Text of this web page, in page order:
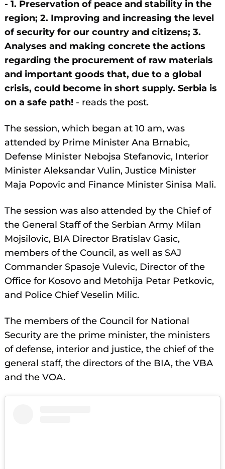
- 1. Preservation of peace and stability in the
region; 2. Improving and increasing the level
of security for our country and citizens; 3.
Analyses and making concrete the actions
regarding the procurement of raw materials
and important goods that, due to a global
crisis, could become in short supply. Serbia is
on a safe path! - reads the post.
The session, which began at 10 am, was
attended by Prime Minister Ana Brnabic,
Defense Minister Nebojsa Stefanovic, Interior
Minister Aleksandar Vulin, Justice Minister
Maja Popovic and Finance Minister Sinisa Mali.
The session was also attended by the Chief of
the General Staff of the Serbian Army Milan
Mojsilovic, BIA Director Bratislav Gasic,
members of the Council, as well as SAJ
Commander Spasoje Vulevic, Director of the
Office for Kosovo and Metohija Petar Petkovic,
and Police Chief Veselin Milic.
The members of the Council for National
Security are the prime minister, the ministers
of defense, interior and justice, the chief of the
general staff, the directors of the BIA, the VBA
and the VOA.